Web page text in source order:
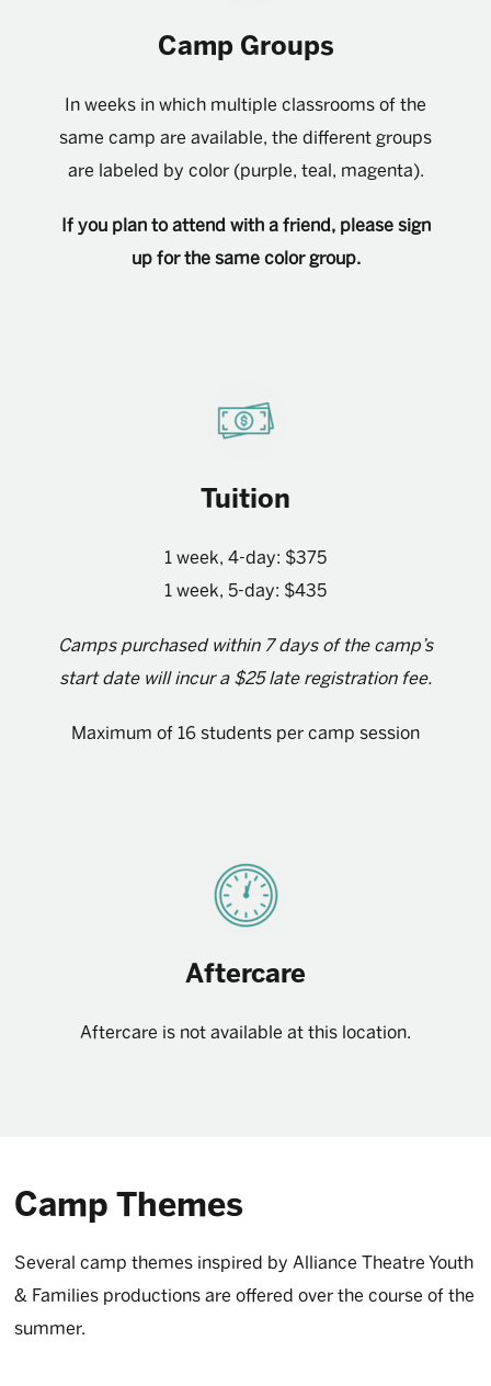
Camp Groups
In weeks in which multiple classrooms of the
same camp are available, the different groups
are labeled by color (purple, teal, magenta).
If you plan to attend with a friend, please sign
up for the same color group.
Tuition
1 week, 4-day: $375
1 week, 5-day: $435
Camps purchased within 7 days of the camp’s
start date will incur a $25 late registration fee.
Maximum of 16 students per camp session
Aftercare
Aftercare is not available at this location.
Camp Themes
Several camp themes inspired by Alliance Theatre Youth
& Families productions are offered over the course of the
summer.